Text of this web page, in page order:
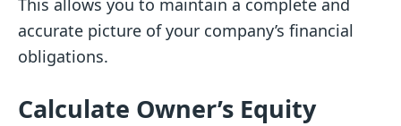
accurate picture of your company’s financial
obligations.
Calculate Owner’s Equity